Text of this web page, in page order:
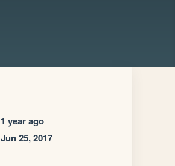
1 year ago
Jun 25, 2017